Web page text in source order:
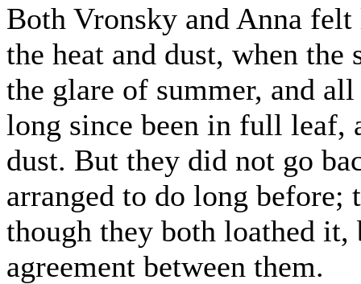
Both Vronsky and Anna
the heat and dust, when
the glare of summer, and
long since been in full leaf,
dust. But they did not go
arranged to do long
though they both loathed it,
agreement between them.